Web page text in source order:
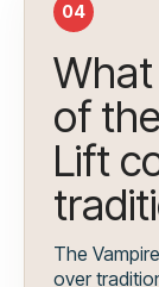
04
of
Lift
The
over